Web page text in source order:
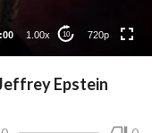
1.00x 10 720p
Epstein